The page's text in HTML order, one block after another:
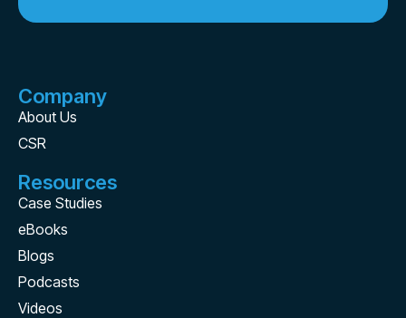
Company
About Us
CSR
Resources
Case Studies
eBooks
Blogs
Podcasts
Videos